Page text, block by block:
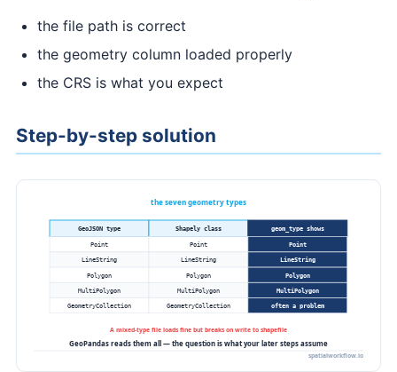
the file path is correct
the geometry column loaded properly
the CRS is what you expect
Step-by-step solution